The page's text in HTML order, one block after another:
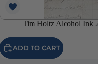
Tim Holtz Alcohol Ink
ADD TO CART